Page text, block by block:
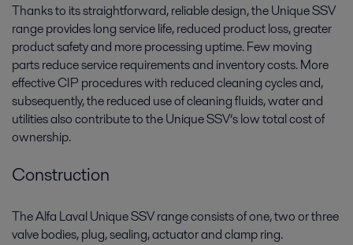
Thanks to its straightforward, reliable design, the Unique SSV
range provides long service life, reduced product loss, greater
product safety and more processing uptime. Few moving
parts reduce service requirements and inventory costs. More
effective CIP procedures with reduced cleaning cycles and,
subsequently, the reduced use of cleaning fluids, water and
utilities also contribute to the Unique SSV’s low total cost of
ownership.
Construction
The Alfa Laval Unique SSV range consists of one, two or three
valve bodies, plug, sealing, actuator and clamp ring.